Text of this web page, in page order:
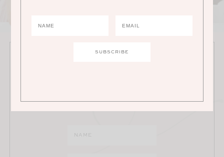
JOIN THE ALI MANNO NEWSLETTER
collaborations, sales and much more!